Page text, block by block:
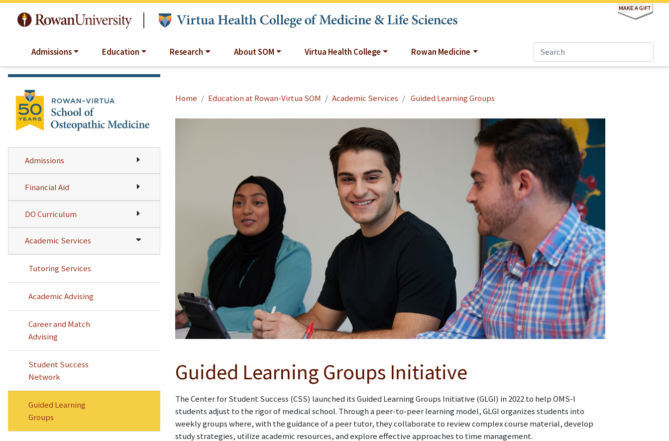
Skip to main content
|
Admissions Education Research About SOM Virtua Health College Rowan Medicine
Admissions
Financial Aid
DO Curriculum
Academic Services
Tutoring Services
Academic Advising
Career and Match
Advising
Student Success
Network
Guided Learning
Groups
Home Education at Rowan-Virtua SOM Academic Services Guided Learning Groups
Guided Learning Groups Initiative
The Center for Student Success (CSS) launched its Guided Learning Groups Initiative (GLGI) in 2022 to help OMS-I
students adjust to the rigor of medical school. Through a peer-to-peer learning model, GLGI organizes students into
weekly groups where, with the guidance of a peer tutor, they collaborate to review complex course material, develop
study strategies, utilize academic resources, and explore effective approaches to time management.